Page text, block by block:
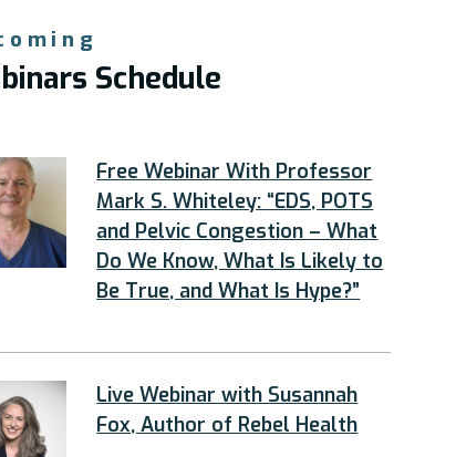
Schedule
Free Webinar With Professor
Mark S. Whiteley: “EDS, POTS
and Pelvic Congestion – What
Do We Know, What Is Likely to
Be True, and What Is Hype?”
Live Webinar with Susannah
Fox, Author of Rebel Health